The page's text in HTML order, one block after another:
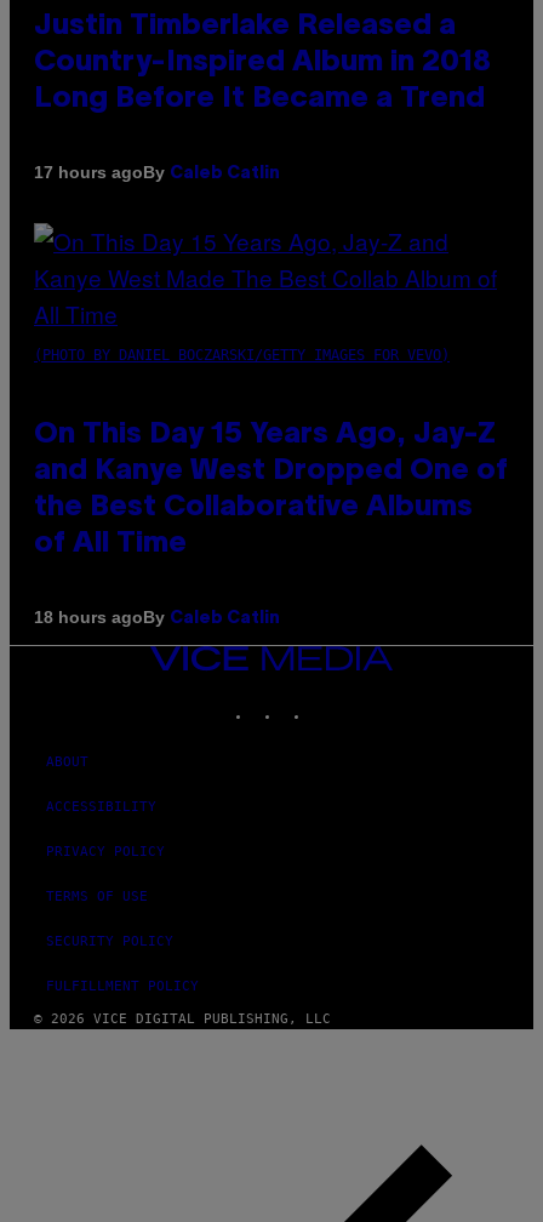
Justin Timberlake Released a
Country-Inspired Album in 2018
Long Before It Became a Trend
17 hours agoBy Caleb Catlin
(PHOTO BY DANIEL BOCZARSKI/GETTY IMAGES FOR VEVO)
On This Day 15 Years Ago, Jay-Z
and Kanye West Dropped One of
the Best Collaborative Albums
of All Time
18 hours agoBy Caleb Catlin
VICE
MEDIA
ABOUT
ACCESSIBILITY
PRIVACY POLICY
TERMS OF USE
SECURITY POLICY
FULFILLMENT POLICY
© 2026 VICE DIGITAL PUBLISHING, LLC